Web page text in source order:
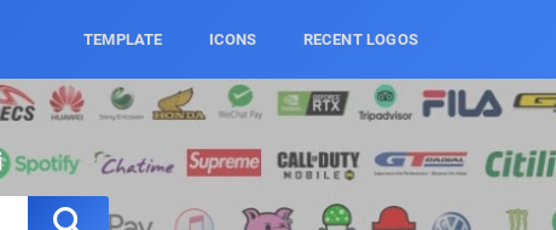
TEMPLATE ICONS RECENT LOGOS